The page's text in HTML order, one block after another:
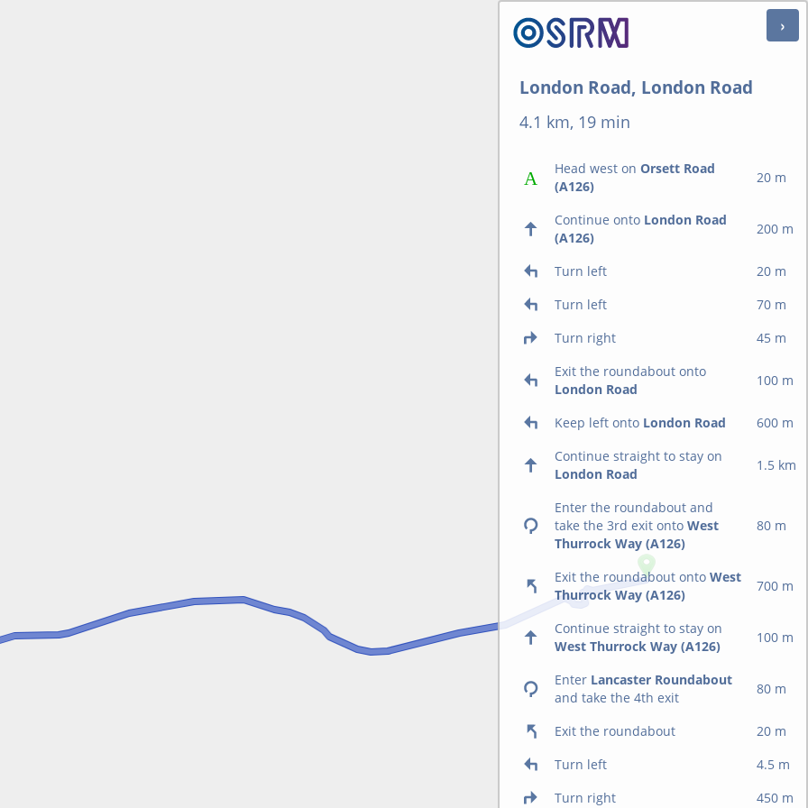
London Road, London Road
4.1 km, 19 min
Head west on Orsett Road
(A126)
20 m
Continue onto London Road
(A126)
200 m
Turn left
20 m
Turn left
70 m
Turn right
45 m
Exit the roundabout onto
London Road
100 m
Keep left onto London Road
600 m
Continue straight to stay on
London Road
1.5 km
Enter the roundabout and
take the 3rd exit onto West
Thurrock Way (A126)
80 m
Exit the roundabout onto West
Thurrock Way (A126)
700 m
Continue straight to stay on
West Thurrock Way (A126)
100 m
Enter Lancaster Roundabout
and take the 4th exit
80 m
Exit the roundabout
20 m
Turn left
4.5 m
Turn right
450 m